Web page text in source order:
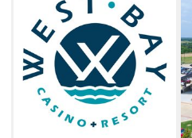
Whether you're
weekend on Lake
Casino & Resort is full
Kingston.